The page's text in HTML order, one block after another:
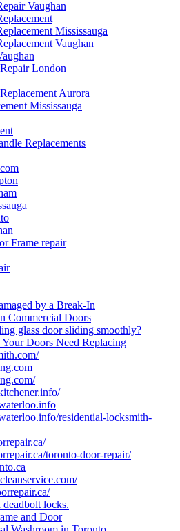
Vaughan
Mississauga
Vaughan
London
Aurora
Mississauga
Replacements
Frame repair
by a Break-In
Commercial Doors
glass door sliding smoothly?
Doors Need Replacing
residential-locksmith-
toronto-door-repair/
locks.
and Door